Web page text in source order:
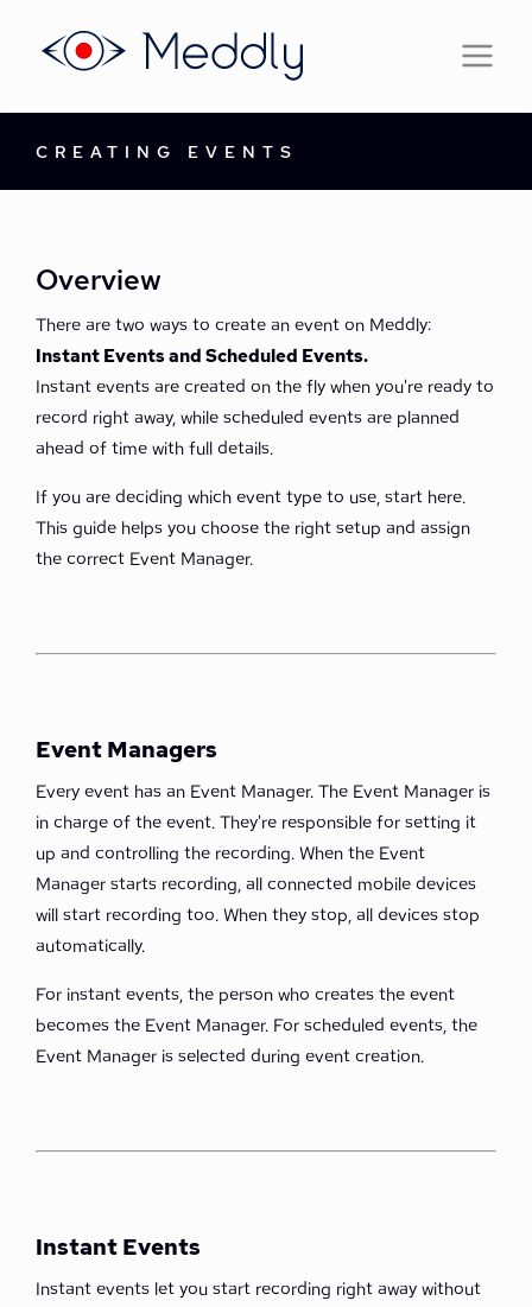
CREATING EVENTS
Overview
There are two ways to create an event on Meddly:
Instant Events and Scheduled Events.
Instant events are created on the fly when you're ready to
record right away, while scheduled events are planned
ahead of time with full details.
If you are deciding which event type to use, start here.
This guide helps you choose the right setup and assign
the correct Event Manager.
Event Managers
Every event has an Event Manager. The Event Manager is
in charge of the event. They're responsible for setting it
up and controlling the recording. When the Event
Manager starts recording, all connected mobile devices
will start recording too. When they stop, all devices stop
automatically.
For instant events, the person who creates the event
becomes the Event Manager. For scheduled events, the
Event Manager is selected during event creation.
Instant Events
Instant events let you start recording right away without